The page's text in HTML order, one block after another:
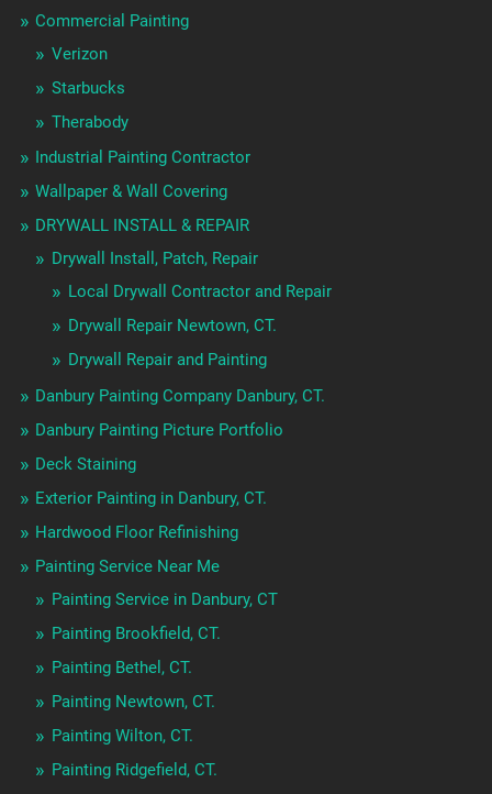
Commercial Painting
Verizon
Starbucks
Therabody
Industrial Painting Contractor
Wallpaper & Wall Covering
DRYWALL INSTALL & REPAIR
Drywall Install, Patch, Repair
Local Drywall Contractor and Repair
Drywall Repair Newtown, CT.
Drywall Repair and Painting
Danbury Painting Company Danbury, CT.
Danbury Painting Picture Portfolio
Deck Staining
Exterior Painting in Danbury, CT.
Hardwood Floor Refinishing
Painting Service Near Me
Painting Service in Danbury, CT
Painting Brookfield, CT.
Painting Bethel, CT.
Painting Newtown, CT.
Painting Wilton, CT.
Painting Ridgefield, CT.